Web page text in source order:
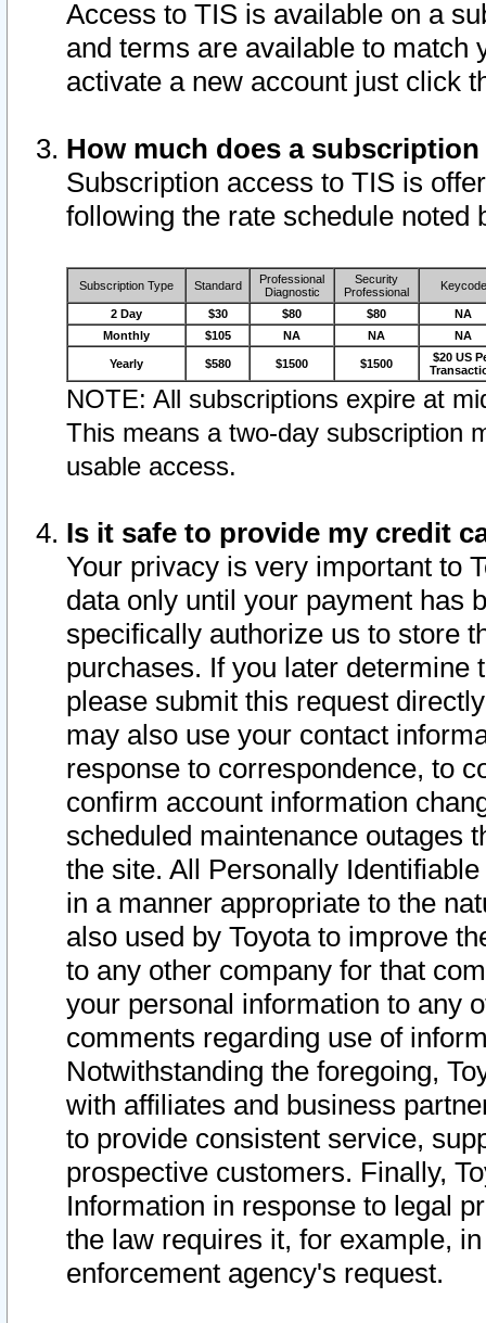
Access to TIS is available on a
and terms are available to match
activate a new account just click
How much does a
Subscription access to TIS is
following the rate schedule noted
Subscription Type Standard
Professional
Diagnostic
Security
Professional
Keycode
2 Day $30 $80 $80
NA
Monthly
$105 NA NA NA
Yearly $580 $1500 $1500
$20 US
NOTE: All subscriptions expire at
This means a two-day subscription
usable access.
Is it safe to provide my credit
Your privacy is very important to
data only until your payment has
specifically authorize us to store
purchases. If you later determine
please submit this request
may also use your contact
response to correspondence, to
confirm account information
scheduled maintenance outages
the site. All Personally
in a manner appropriate to the
also used by Toyota to improve
to any other company for that
your personal information to any
comments regarding use of
Notwithstanding the foregoing,
with affiliates and business
to provide consistent service,
prospective customers. Finally,
Information in response to legal
the law requires it, for example,
enforcement agency's request.